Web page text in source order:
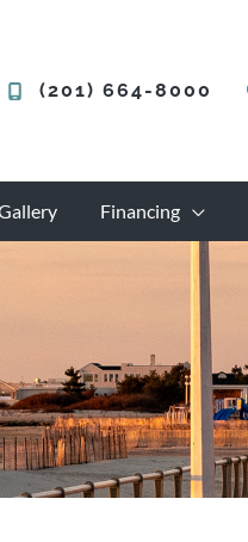
(201) 664-8000
Financing